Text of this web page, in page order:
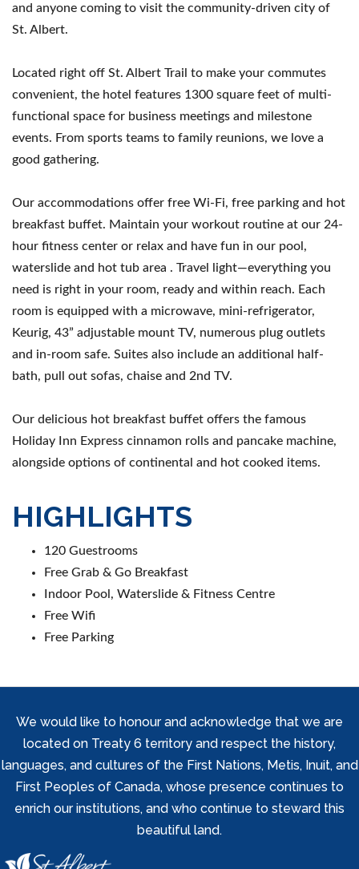
and anyone coming to visit the community-driven city of
St. Albert.
Located right off St. Albert Trail to make your commutes
convenient, the hotel features 1300 square feet of multi-
functional space for business meetings and milestone
events. From sports teams to family reunions, we love a
good gathering.
Our accommodations offer free Wi-Fi, free parking and hot
breakfast buffet. Maintain your workout routine at our 24-
hour fitness center or relax and have fun in our pool,
waterslide and hot tub area . Travel light—everything you
need is right in your room, ready and within reach. Each
room is equipped with a microwave, mini-refrigerator,
Keurig, 43” adjustable mount TV, numerous plug outlets
and in-room safe. Suites also include an additional half-
bath, pull out sofas, chaise and 2nd TV.
Our delicious hot breakfast buffet offers the famous
Holiday Inn Express cinnamon rolls and pancake machine,
alongside options of continental and hot cooked items.
HIGHLIGHTS
120 Guestrooms
Free Grab & Go Breakfast
Indoor Pool, Waterslide & Fitness Centre
Free Wifi
Free Parking
We would like to honour and acknowledge that we are
located on Treaty 6 territory and respect the history,
languages, and cultures of the First Nations, Metis, Inuit, and
First Peoples of Canada, whose presence continues to
enrich our institutions, and who continue to steward this
beautiful land.